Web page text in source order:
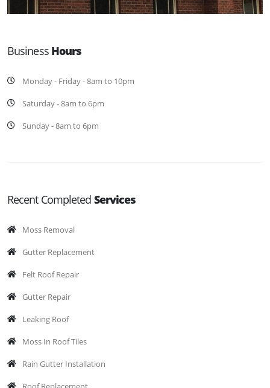
Business Hours
Monday - Friday - 8am to 10pm
Saturday - 8am to 6pm
Sunday - 8am to 6pm
Recent Completed Services
Moss Removal
Gutter Replacement
Felt Roof Repair
Gutter Repair
Leaking Roof
Moss In Roof Tiles
Rain Gutter Installation